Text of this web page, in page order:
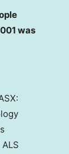
was